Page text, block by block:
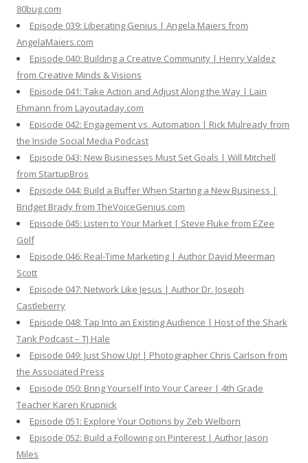
80bug.com
Episode 039: Liberating Genius | Angela Maiers from
AngelaMaiers.com
Episode 040: Building a Creative Community | Henry Valdez
from Creative Minds & Visions
Episode 041: Take Action and Adjust Along the Way | Lain
Ehmann from Layoutaday.com
Episode 042: Engagement vs. Automation | Rick Mulready from
the Inside Social Media Podcast
Episode 043: New Businesses Must Set Goals | Will Mitchell
from StartupBros
Episode 044: Build a Buffer When Starting a New Business |
Bridget Brady from TheVoiceGenius.com
Episode 045: Listen to Your Market | Steve Fluke from EZee
Golf
Episode 046: Real-Time Marketing | Author David Meerman
Scott
Episode 047: Network Like Jesus | Author Dr. Joseph
Castleberry
Episode 048: Tap Into an Existing Audience | Host of the Shark
Tank Podcast – TJ Hale
Episode 049: Just Show Up! | Photographer Chris Carlson from
the Associated Press
Episode 050: Bring Yourself Into Your Career | 4th Grade
Teacher Karen Krupnick
Episode 051: Explore Your Options by Zeb Welborn
Episode 052: Build a Following on Pinterest | Author Jason
Miles